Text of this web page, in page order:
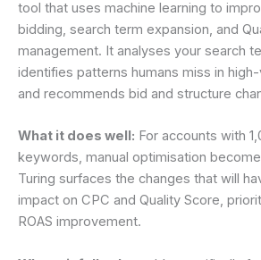
tool that uses machine learning to
bidding, search term expansion, and
management. It analyses your search
identifies patterns humans miss in
and recommends bid and structure
What it does well: For accounts with
keywords, manual optimisation
Turing surfaces the changes that will
impact on CPC and Quality Score,
ROAS improvement.